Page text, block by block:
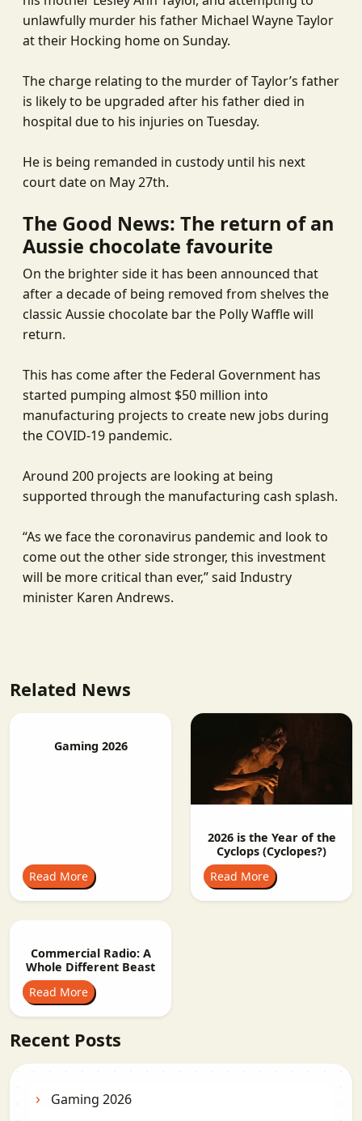
unlawfully murder his father Michael Wayne Taylor
at their Hocking home on Sunday.
The charge relating to the murder of Taylor’s father
is likely to be upgraded after his father died in
hospital due to his injuries on Tuesday.
He is being remanded in custody until his next
court date on May 27th.
The Good News: The return of an
Aussie chocolate favourite
On the brighter side it has been announced that
after a decade of being removed from shelves the
classic Aussie chocolate bar the Polly Waffle will
return.
This has come after the Federal Government has
started pumping almost $50 million into
manufacturing projects to create new jobs during
the COVID-19 pandemic.
Around 200 projects are looking at being
supported through the manufacturing cash splash.
“As we face the coronavirus pandemic and look to
come out the other side stronger, this investment
will be more critical than ever,” said Industry
minister Karen Andrews.
Related News
Gaming 2026
Read More
2026 is the Year of the
Cyclops (Cyclopes?)
Read More
Commercial Radio: A
Whole Different Beast
Read More
Recent Posts
Gaming 2026